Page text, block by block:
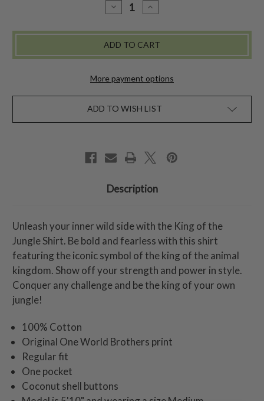
DECREASE
QUANTITY
KING
THE
JUNGLE
INCREASE
QUANTITY
KING
THE
JUNGLE
More payment options
ADD TO WISH LIST
Description
Unleash your inner wild side with the King of the
Jungle Shirt. Be bold and fearless with this shirt
featuring the iconic symbol of the king of the animal
kingdom. Show off your strength and power in style.
Conquer any challenge and be the king of your own
jungle!
100% Cotton
Original One World Brothers print
Regular fit
One pocket
Coconut shell buttons